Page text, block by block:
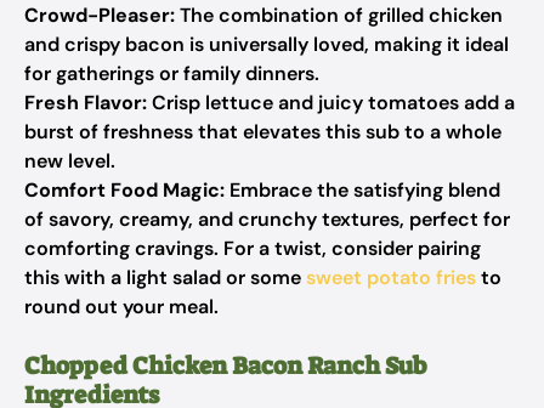
Crowd-Pleaser:The combination of grilled chicken
and crispy bacon is universally loved, making it ideal
for gatherings or family dinners.
Fresh Flavor:Crisp lettuce and juicy tomatoes add a
burst of freshness that elevates this sub to a whole
new level.
Comfort Food Magic: Embrace the satisfying blend
of savory, creamy, and crunchy textures, perfect for
comforting cravings. For a twist, consider pairing
this with a light salad or somesweet potato friesto
round out your meal.
Chopped Chicken Bacon Ranch Sub
Ingredients